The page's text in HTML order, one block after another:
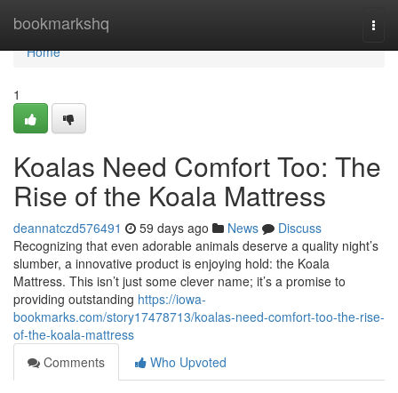
bookmarkshq
Home
Home
1
Koalas Need Comfort Too: The
Rise of the Koala Mattress
deannatczd576491 59 days ago News
Discuss
Recognizing that even adorable animals deserve a quality night’s
slumber, a innovative product is enjoying hold: the Koala
Mattress. This isn’t just some clever name; it’s a promise to
providing outstanding https://iowa-
bookmarks.com/story17478713/koalas-need-comfort-too-the-rise-
of-the-koala-mattress
Comments
Who Upvoted